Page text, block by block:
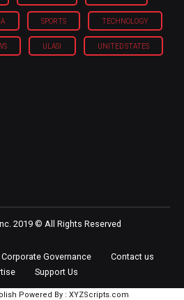
SPORTS TECHNOLOGY
ULASI UNITED STATES
2019 © All Rights Reserved
Corporate Governance
Contact us
Support Us
Powered By : XYZScripts.com